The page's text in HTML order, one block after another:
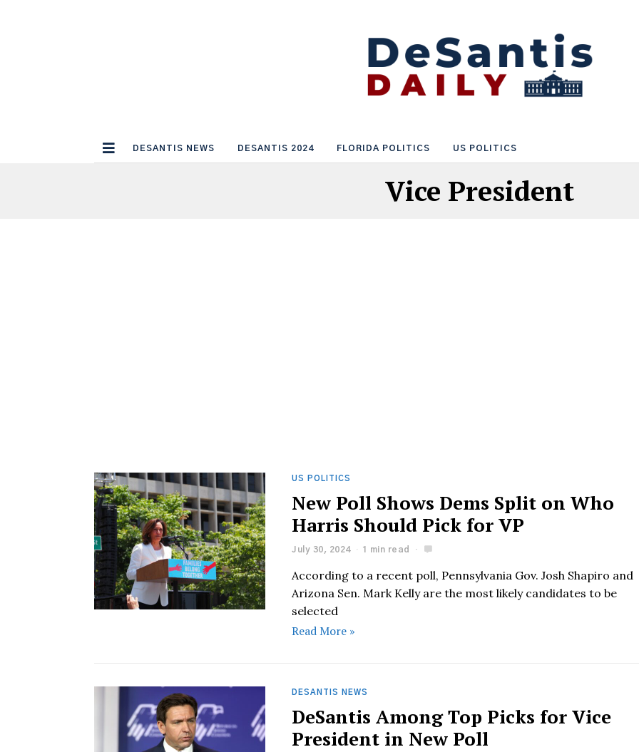
DESANTIS NEWS DESANTIS 2024 FLORIDA POLITICS US POLITICS
Vice President
US POLITICS
New Poll Shows Dems Split on Who
Harris Should Pick for VP
July 30, 2024 1 min read
According to a recent poll, Pennsylvania Gov. Josh Shapiro and
Arizona Sen. Mark Kelly are the most likely candidates to be
selected
Read More »
DESANTIS NEWS
DeSantis Among Top Picks for Vice
President in New Poll